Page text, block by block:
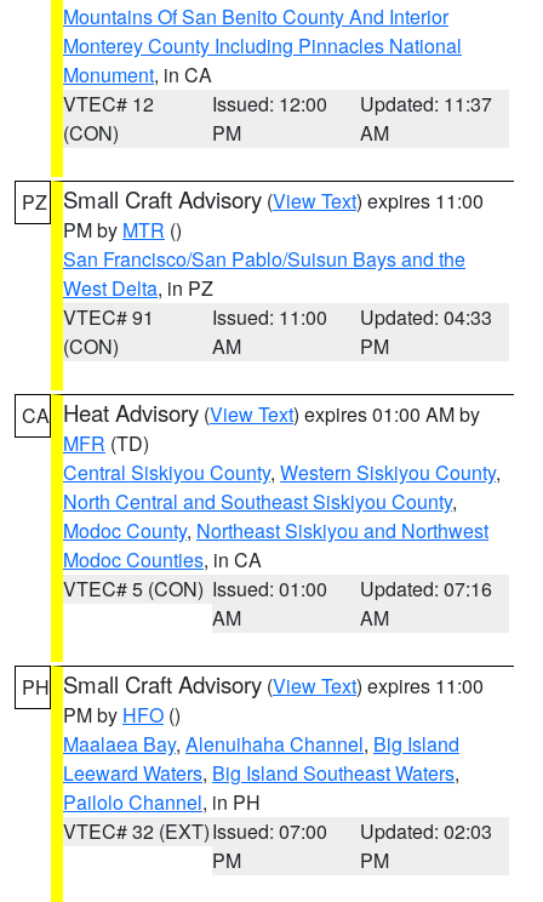
Mountains Of San Benito County And Interior
Monterey County Including Pinnacles National
Monument, in CA
VTEC# 12
(CON)
Issued: 12:00
PM
Updated: 11:37
AM
PZ Small Craft Advisory (View Text) expires 11:00
PM by MTR ()
San Francisco/San Pablo/Suisun Bays and the
West Delta, in PZ
VTEC# 91
(CON)
Issued: 11:00
AM
Updated: 04:33
PM
CA Heat Advisory (View Text) expires 01:00 AM by
MFR (TD)
Central Siskiyou County, Western Siskiyou County,
North Central and Southeast Siskiyou County,
Modoc County, Northeast Siskiyou and Northwest
Modoc Counties, in CA
VTEC# 5 (CON) Issued: 01:00
AM
Updated: 07:16
AM
PH Small Craft Advisory (View Text) expires 11:00
PM by HFO ()
Maalaea Bay, Alenuihaha Channel, Big Island
Leeward Waters, Big Island Southeast Waters,
Pailolo Channel, in PH
VTEC# 32 (EXT)Issued: 07:00
PM
Updated: 02:03
PM